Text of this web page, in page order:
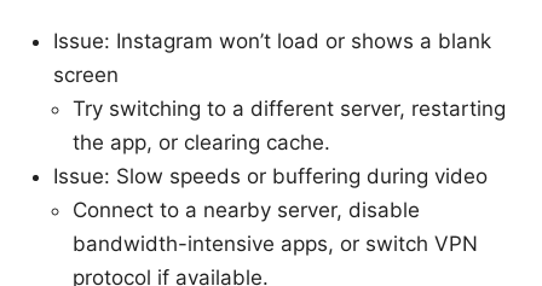
Issue: Instagram won’t load or shows a blank
screen
Try switching to a different server, restarting
the app, or clearing cache.
Issue: Slow speeds or buffering during video
Connect to a nearby server, disable
bandwidth-intensive apps, or switch VPN
protocol if available.